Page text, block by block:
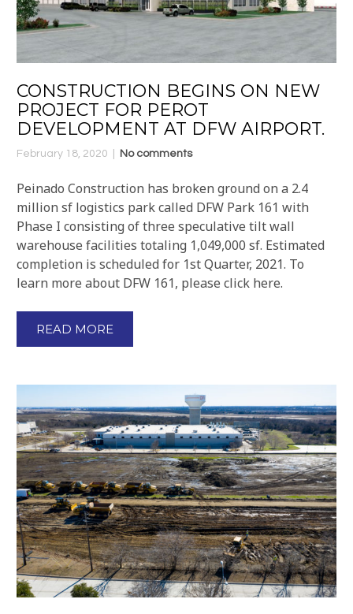
CONSTRUCTION BEGINS ON NEW
PROJECT FOR PEROT
DEVELOPMENT AT DFW AIRPORT.
February 18, 2020 No comments
Peinado Construction has broken ground on a 2.4
million sf logistics park called DFW Park 161 with
Phase I consisting of three speculative tilt wall
warehouse facilities totaling 1,049,000 sf. Estimated
completion is scheduled for 1st Quarter, 2021. To
learn more about DFW 161, please click here.
READ MORE